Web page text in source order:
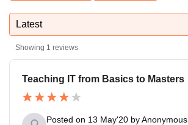
Latest
Showing 1 reviews
Teaching IT from Basics to Masters
Posted on 13 May'20 byAnonymous